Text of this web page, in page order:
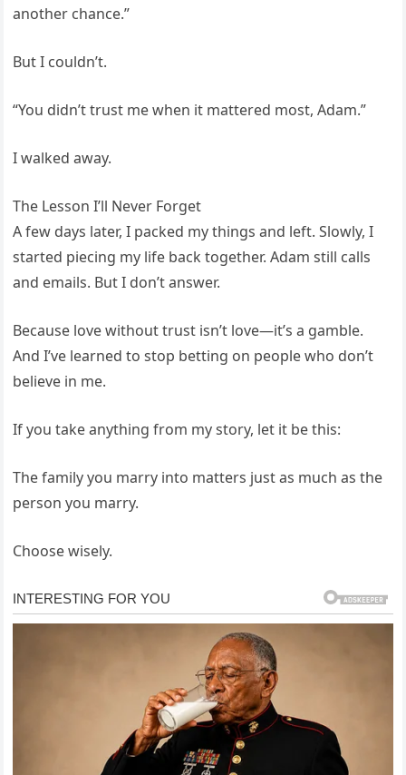
another chance.”
But I couldn’t.
“You didn’t trust me when it mattered most, Adam.”
I walked away.
The Lesson I’ll Never Forget
A few days later, I packed my things and left. Slowly, I
started piecing my life back together. Adam still calls
and emails. But I don’t answer.
Because love without trust isn’t love—it’s a gamble.
And I’ve learned to stop betting on people who don’t
believe in me.
If you take anything from my story, let it be this:
The family you marry into matters just as much as the
person you marry.
Choose wisely.